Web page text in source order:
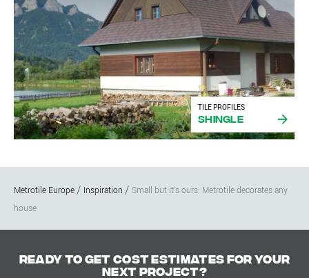
TILE PROFILES
Shingle
Metrotile Europe Inspiration
Small but it's ours: Metrotile decorates any
house
Ready to get cost estimates for your
next project?